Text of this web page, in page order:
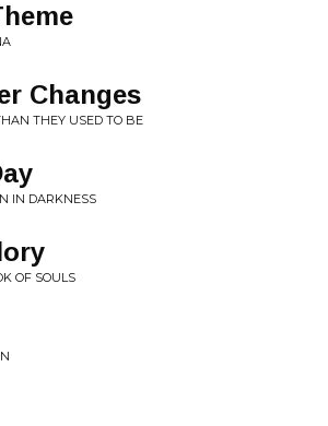
Changes
THEY USED TO BE
IN DARKNESS
OF SOULS